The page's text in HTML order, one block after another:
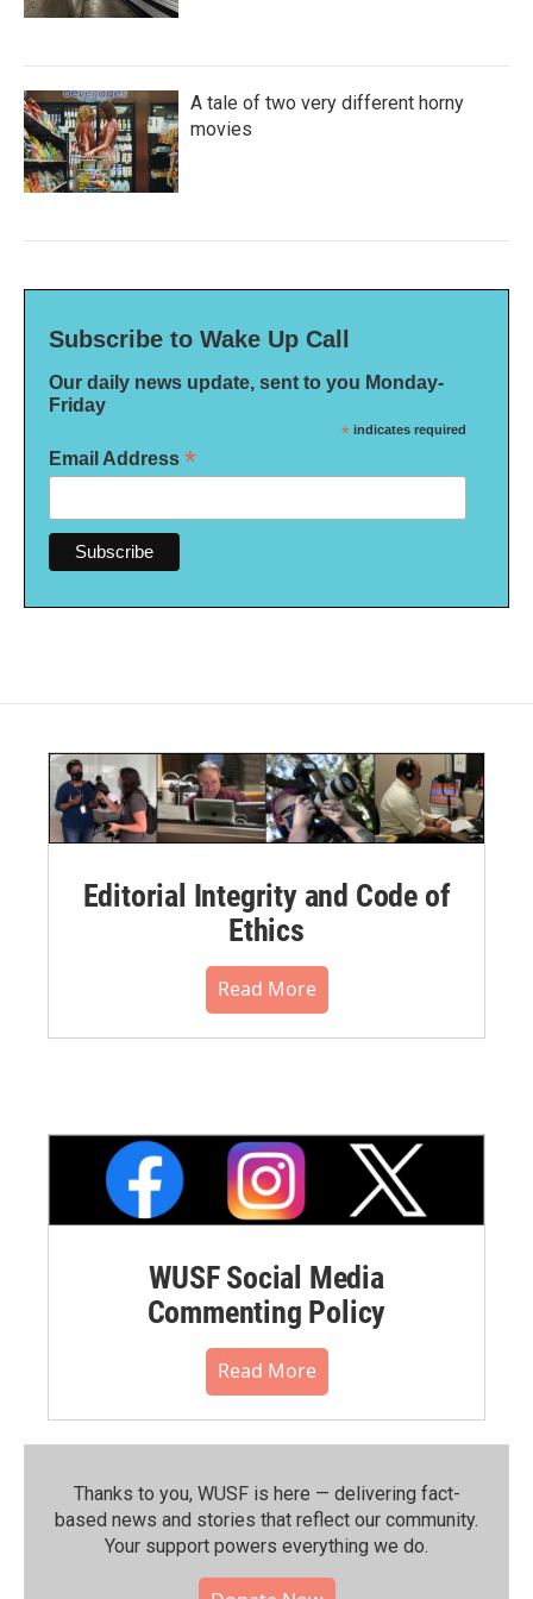
A tale of two very different horny
movies
Subscribe to Wake Up Call
Our daily news update, sent to you Monday-
Friday
* indicates required
Email Address *
Editorial Integrity and Code of
Ethics
Read More
WUSF Social Media
Commenting Policy
Read More
Thanks to you, WUSF is here — delivering fact-
based news and stories that reflect our community.⁠
Your support powers everything we do.